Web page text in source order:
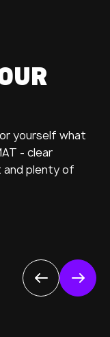
yourself what
- clear
plenty of